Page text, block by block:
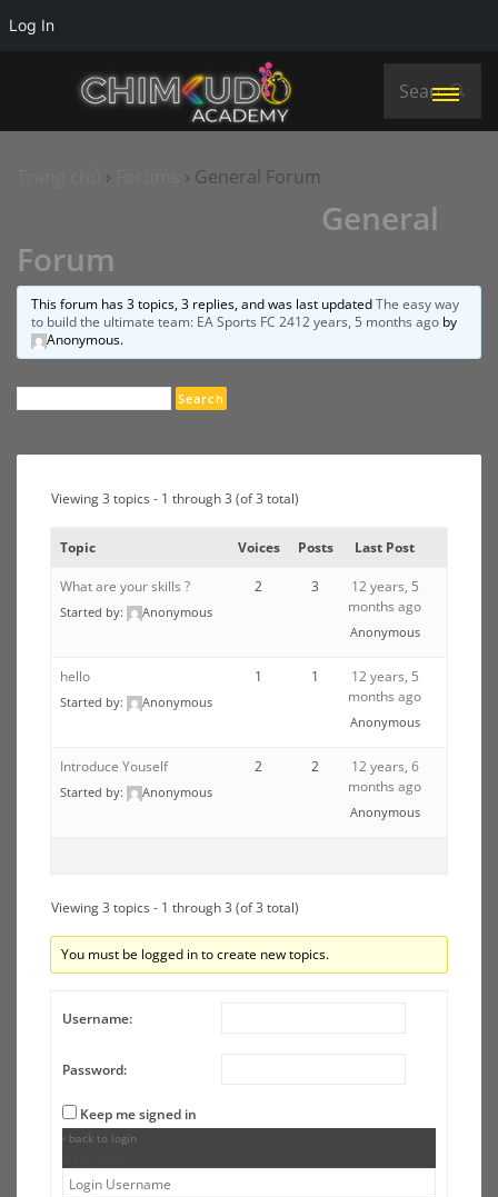
› › General Forum
General
Forum
This forum has 3 topics, 3 replies, and was last updatedThe easy way
to build the ultimate team: EA Sports FC 2412 years, 5 months agoby
Anonymous.
Viewing 3 topics - 1 through 3 (of 3 total)
Topic Voices Posts Last Post
What are your skills ?
Started by: Anonymous
2 3
12 years, 5
months ago
Anonymous
hello
Started by: Anonymous
1 1
12 years, 5
months ago
Anonymous
Introduce Youself
Started by: Anonymous
2 2
12 years, 6
months ago
Anonymous
Viewing 3 topics - 1 through 3 (of 3 total)
You must be logged in to create new topics.
Username:
Password:
Keep me signed in
‹ back to login
Log In